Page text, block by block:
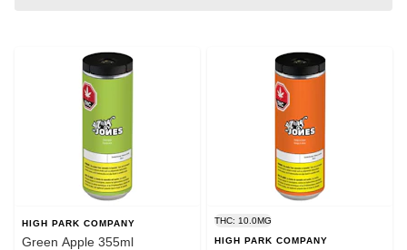
HIGH PARK COMPANY
Green Apple 355ml
THC: 10.0MG
HIGH PARK COMPANY